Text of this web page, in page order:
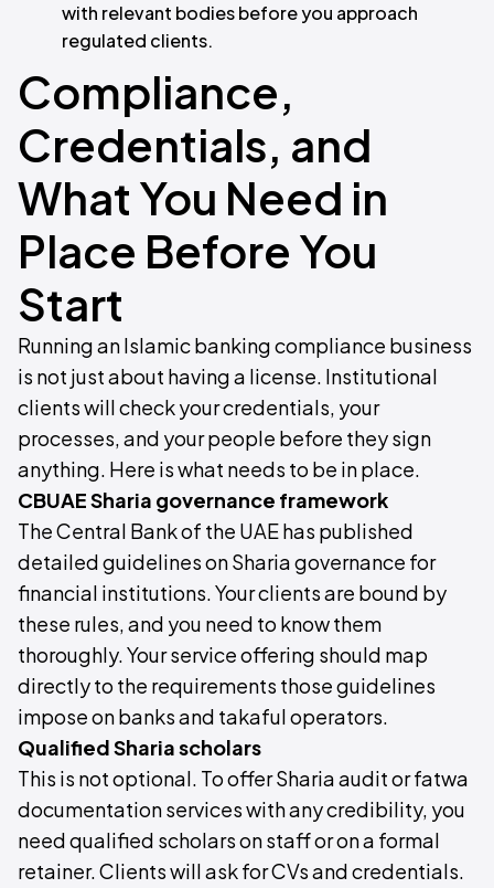
with relevant bodies before you approach
regulated clients.
Compliance,
Credentials, and
What You Need in
Place Before You
Start
Running an Islamic banking compliance business
is not just about having a license. Institutional
clients will check your credentials, your
processes, and your people before they sign
anything. Here is what needs to be in place.
CBUAE Sharia governance framework
The Central Bank of the UAE has published
detailed guidelines on Sharia governance for
financial institutions. Your clients are bound by
these rules, and you need to know them
thoroughly. Your service offering should map
directly to the requirements those guidelines
impose on banks and takaful operators.
Qualified Sharia scholars
This is not optional. To offer Sharia audit or fatwa
documentation services with any credibility, you
need qualified scholars on staff or on a formal
retainer. Clients will ask for CVs and credentials.